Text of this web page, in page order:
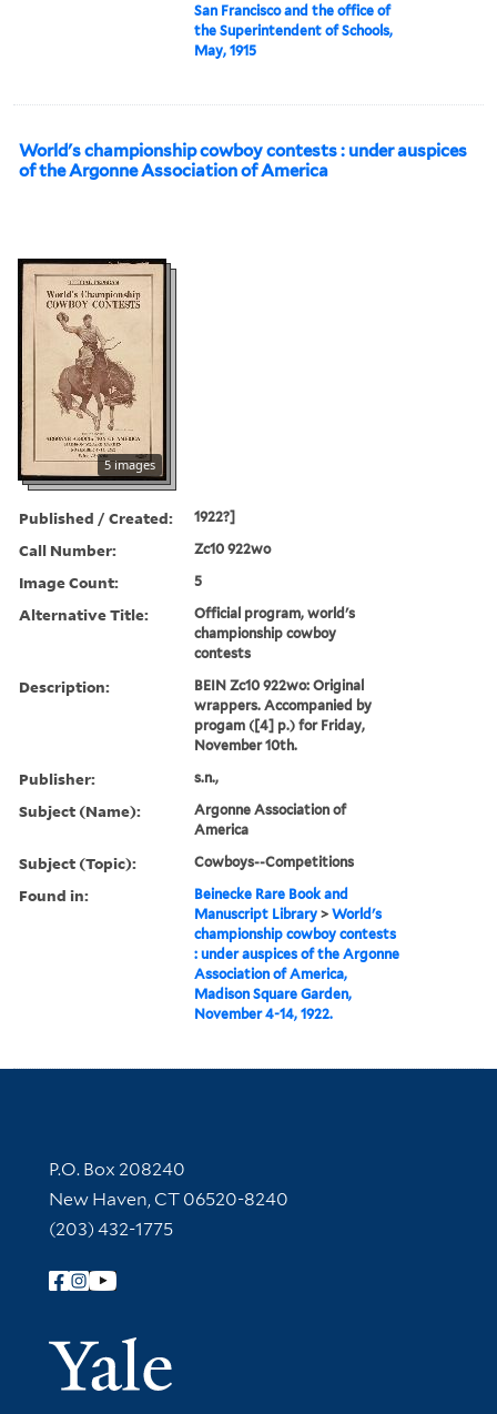
San Francisco and the office of
the Superintendent of Schools,
May, 1915
World's championship cowboy contests : under auspices
of the Argonne Association of America
5 images
Published / Created: 1922?]
Call Number: Zc10 922wo
Image Count: 5
Alternative Title:
Official program, world's
championship cowboy
contests
Description:
BEIN Zc10 922wo: Original
wrappers. Accompanied by
progam ([4] p.) for Friday,
November 10th.
Publisher: s.n.,
Subject (Name):
Argonne Association of
America
Subject (Topic): Cowboys--Competitions
Found in:
Beinecke Rare Book and
Manuscript Library >World's
championship cowboy contests
: under auspices of the Argonne
Association of America,
Madison Square Garden,
November 4-14, 1922.
Contact Information
P.O. Box 208240
New Haven, CT 06520-8240
(203) 432-1775
Follow Yale Library
Yale